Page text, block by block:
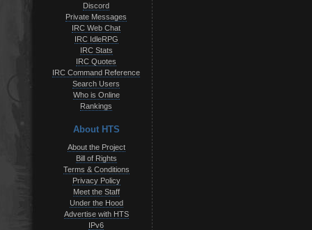
Discord
Private Messages
IRC Web Chat
IRC IdleRPG
IRC Stats
IRC Quotes
IRC Command Reference
Search Users
Who is Online
Rankings
About HTS
About the Project
Bill of Rights
Terms & Conditions
Privacy Policy
Meet the Staff
Under the Hood
Advertise with HTS
IPv6